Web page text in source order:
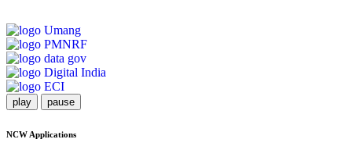
play pause
NCW Applications